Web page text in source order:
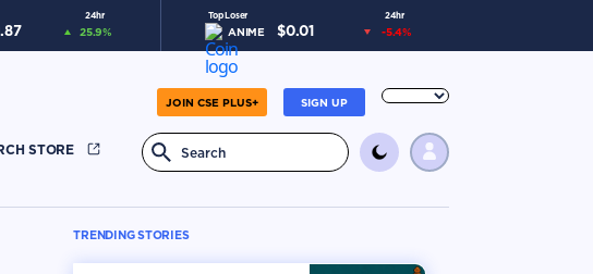
24hr
25.9%
Top Loser 24hr
ANIME $0.01 -5.4%
SIGN UP
JOIN CSE PLUS+
STORE
TRENDING STORIES